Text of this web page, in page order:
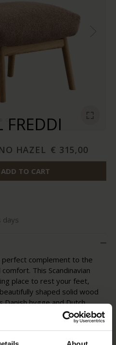
FREDDI
HAZEL € 315,00
ADD TO CART
days
complement to the
This Scandinavian
place to rest your feet,
shaped solid wood
hygge and Dutch
of relaxation.